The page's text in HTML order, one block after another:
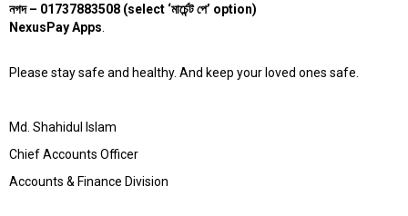
নগদ– 01737883508 (select ‘মার্চেন্টপে’ option)
NexusPay Apps.
Please stay safe and healthy. And keep your loved ones safe.
Md. Shahidul Islam
Chief Accounts Officer
Accounts & Finance Division